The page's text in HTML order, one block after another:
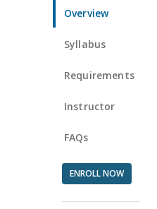
Overview
Syllabus
Requirements
Instructor
FAQs
ENROLL NOW